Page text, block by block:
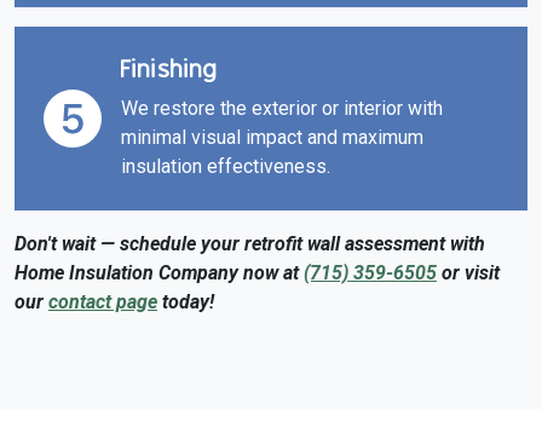
Finishing
We restore the exterior or interior with
minimal visual impact and maximum
insulation effectiveness.
Don't wait — schedule your retrofit wall assessment with
Home Insulation Company now at(715) 359-6505 or visit
our contact page today!